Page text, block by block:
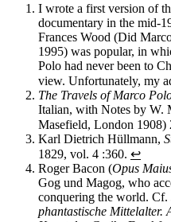
I wrote a first version of
documentary in the mid-
Frances Wood (Did
1995) was popular, in
Polo had never been to
view. Unfortunately, my
The Travels of Marco
Italian, with Notes by W.
Masefield, London 1908)
Karl Dietrich Hüllmann,
1829, vol. 4 :360. ↩
Roger Bacon (Opus
Gog und Magog, who
conquering the world. Cf.
phantastische Mittelalter.